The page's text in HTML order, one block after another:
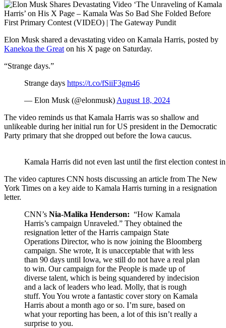
Elon Musk shared a devastating video on Kamala Harris, posted by
Kanekoa the Great on his X page on Saturday.
“Strange days.”
Strange days https://t.co/fSiiF3gm46
— Elon Musk (@elonmusk) August 18, 2024
The video reminds us that Kamala Harris was so shallow and
unlikeable during her initial run for US president in the Democratic
Party primary that she dropped out before the Iowa caucus.
Kamala Harris did not even last until the first election contest
The video captures CNN hosts discussing an article from The New
York Times on a key aide to Kamala Harris turning in a resignation
letter.
CNN’s Nia-Malika Henderson: “How Kamala
Harris’s campaign Unraveled.” They obtained the
resignation letter of the Harris campaign State
Operations Director, who is now joining the Bloomberg
campaign. She wrote, It is unacceptable that with less
than 90 days until Iowa, we still do not have a real plan
to win. Our campaign for the People is made up of
diverse talent, which is being squandered by indecision
and a lack of leaders who lead. Molly, that is rough
stuff. You You wrote a fantastic cover story on Kamala
Harris about a month ago or so. I’m sure, based on
what your reporting has been, a lot of this isn’t really a
surprise to you.